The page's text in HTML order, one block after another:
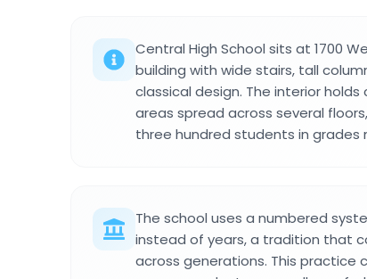
Central High School sits at 1700
building with wide stairs, tall
classical design. The interior
areas spread across several
three hundred students in grades
The school uses a numbered
instead of years, a tradition that
across generations. This practice